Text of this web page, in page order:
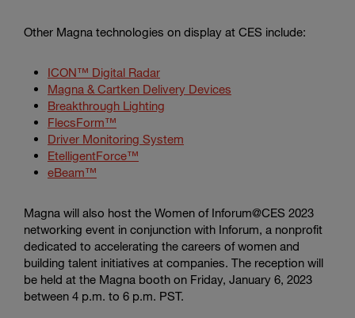
Other Magna technologies on display at CES include:
ICON™ Digital Radar
Magna & Cartken Delivery Devices
Breakthrough Lighting
FlecsForm™
Driver Monitoring System
EtelligentForce™
eBeam™
Magna will also host the Women of Inforum@CES 2023
networking event in conjunction with Inforum, a nonprofit
dedicated to accelerating the careers of women and
building talent initiatives at companies. The reception will
be held at the Magna booth on Friday, January 6, 2023
between 4 p.m. to 6 p.m. PST.